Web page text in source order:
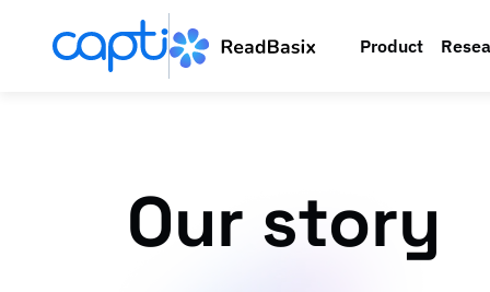
Product
Our story